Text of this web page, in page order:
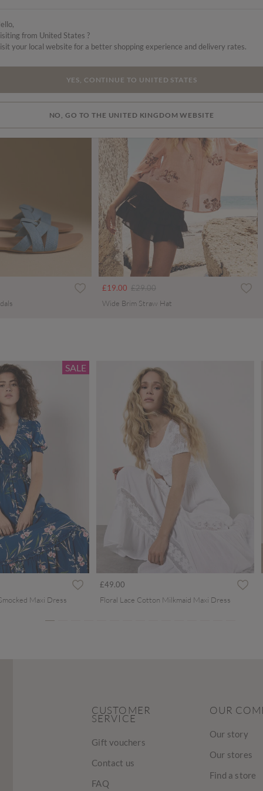
SALE
from
SALE
£19.00 Price reduced from
£29.00to
Wide Brim Straw Hat
SALE
from
Maxi Dress
£49.00
Floral Lace Cotton Milkmaid Maxi Dress
CUSTOMER
SERVICE
Gift vouchers
Contact us
FAQ
OUR
Our story
Our stores
Find a store
from United States ?
your local website for a better shopping experience and delivery rates.
YES, CONTINUE TO UNITED STATES
NO, GO TO THE UNITED KINGDOM WEBSITE